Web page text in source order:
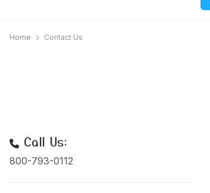
Home Contact Us
Call Us:
800-793-0112